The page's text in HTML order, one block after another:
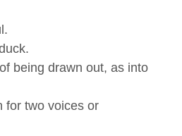
being drawn out, as into
for two voices or